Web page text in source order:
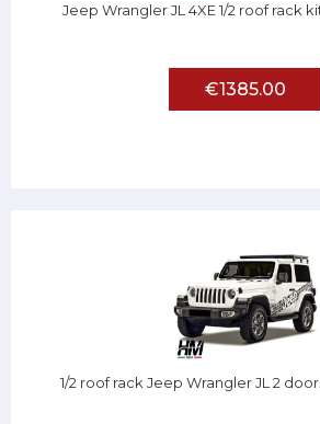
Jeep Wrangler JL 4XE 1/2 roof rack
€1385.00
1/2 roof rack Jeep Wrangler JL 2